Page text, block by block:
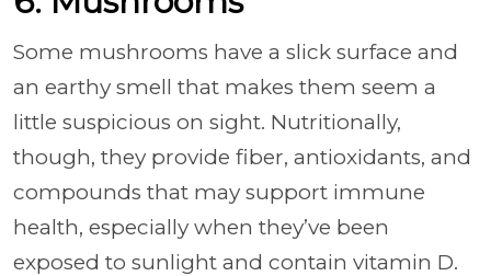
Some mushrooms have a slick surface and
an earthy smell that makes them seem a
little suspicious on sight. Nutritionally,
though, they provide fiber, antioxidants, and
compounds that may support immune
health, especially when they’ve been
exposed to sunlight and contain vitamin D.